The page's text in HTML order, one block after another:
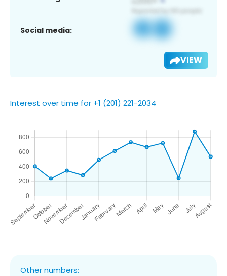
Social media:
VIEW
Interest over time for +1 (201) 221-2034
Other numbers: